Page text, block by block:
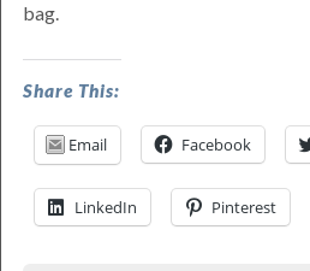
bag.
Can
Mount
Dan
Buoy
Share This:
Email Facebook
LinkedIn Pinterest